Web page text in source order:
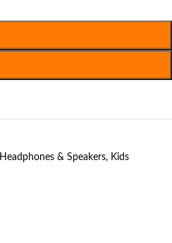
Headphones & Speakers, Kids